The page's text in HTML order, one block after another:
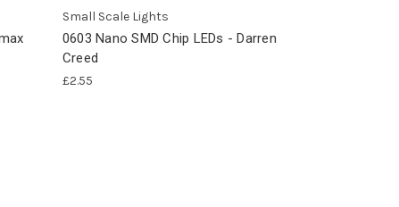
Small Scale Lights
0603 Nano SMD Chip LEDs - Darren
Creed
£2.55